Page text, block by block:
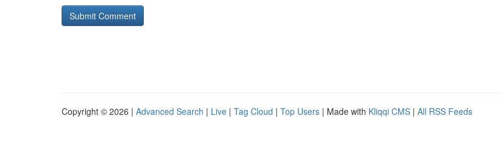
Copyright © 2026 | Advanced Search | Live | Tag Cloud | Top Users | Made with Kliqqi CMS | All RSS Feeds